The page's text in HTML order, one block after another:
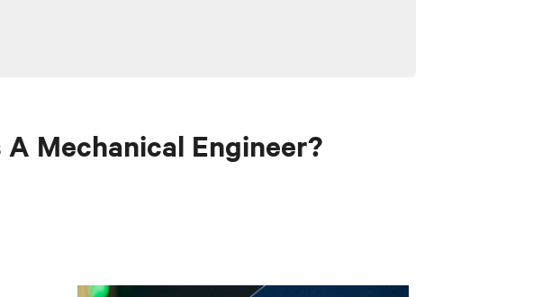
Mechanical Engineer?